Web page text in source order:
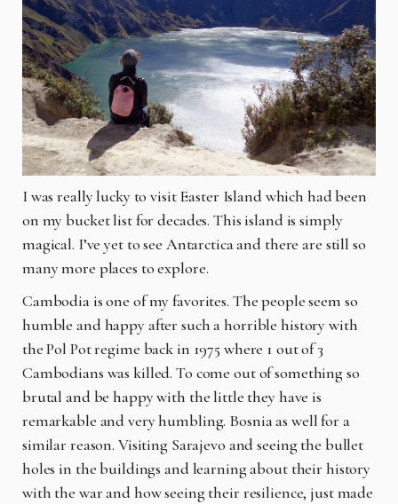
I was really lucky to visit Easter Island which had been
on my bucket list for decades. This island is simply
magical. I’ve yet to see Antarctica and there are still so
many more places to explore.
Cambodia is one of my favorites. The people seem so
humble and happy after such a horrible history with
the Pol Pot regime back in 1975 where 1 out of 3
Cambodians was killed. To come out of something so
brutal and be happy with the little they have is
remarkable and very humbling. Bosnia as well for a
similar reason. Visiting Sarajevo and seeing the bullet
holes in the buildings and learning about their history
with the war and how seeing their resilience, just made